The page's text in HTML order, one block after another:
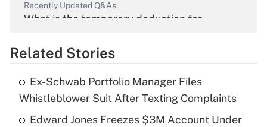
Recently Updated Q&As
What is the temporary deduction for
Get Answer
What is the temporary deduction for tip
income?
Related Stories
Ex-Schwab Portfolio Manager Files
Whistleblower Suit After Texting Complaints
Edward Jones Freezes $3M Account Under